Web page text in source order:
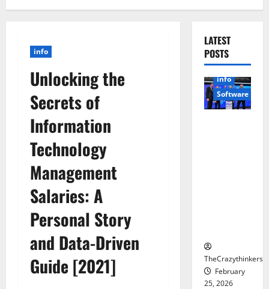
info
Unlocking the
Secrets of
Information
Technology
Management
Salaries: A
Personal Story
and Data-Driven
Guide [2021]
LATEST
POSTS
info
Software
TheCrazythinkers
February
25, 2026